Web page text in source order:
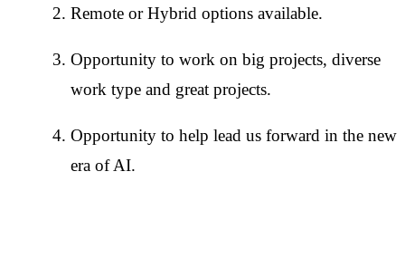
Remote or Hybrid options available.
Opportunity to work on big projects, diverse
work type and great projects.
Opportunity to help lead us forward in the new
era of AI.